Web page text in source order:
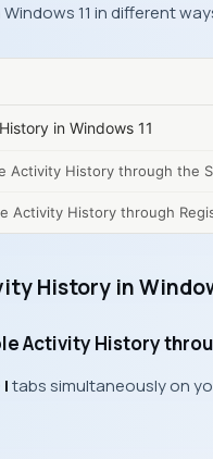
11 in different
in Windows 11
Activity History through the
Activity History through
History in
Activity History
tabs simultaneously on